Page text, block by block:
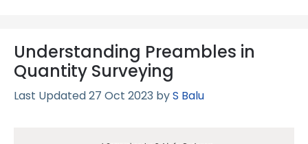
Understanding Preambles in
Quantity Surveying
27 Oct 2023 byS Balu